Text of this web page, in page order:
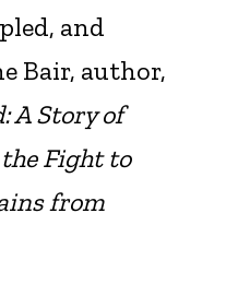
and
Bair, author,
A Story of
Fight to
from